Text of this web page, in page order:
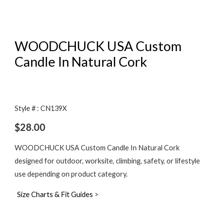
WOODCHUCK USA Custom
Candle In Natural Cork
Style # : CN139X
$28.00
WOODCHUCK USA Custom Candle In Natural Cork
designed for outdoor, worksite, climbing, safety, or lifestyle
use depending on product category.
Size Charts & Fit Guides >